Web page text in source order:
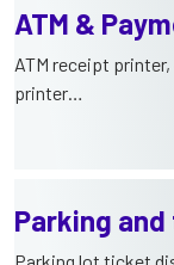
ATM &
ATM receipt
printer…
Parking